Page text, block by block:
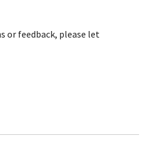
or feedback, please let